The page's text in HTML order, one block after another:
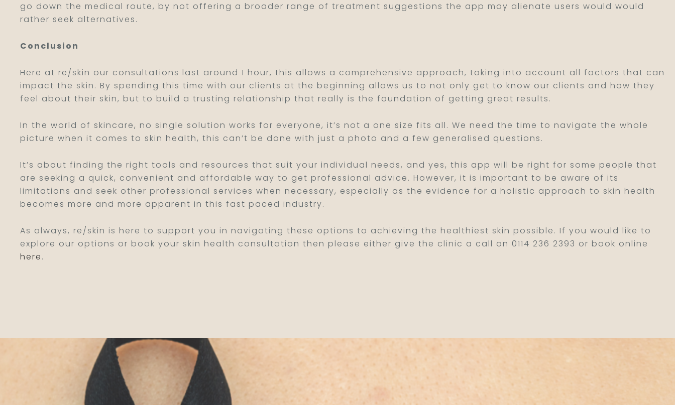
go down the medical route, by not offering a broader range of treatment suggestions the app may alienate users would would
rather seek alternatives.
Conclusion
Here at re/skin our consultations last around 1 hour, this allows a comprehensive approach, taking into account all factors that can
impact the skin. By spending this time with our clients at the beginning allows us to not only get to know our clients and how they
feel about their skin, but to build a trusting relationship that really is the foundation of getting great results.
In the world of skincare, no single solution works for everyone, it’s not a one size fits all. We need the time to navigate the whole
picture when it comes to skin health, this can’t be done with just a photo and a few generalised questions.
It’s about finding the right tools and resources that suit your individual needs, and yes, this app will be right for some people that
are seeking a quick, convenient and affordable way to get professional advice. However, it is important to be aware of its
limitations and seek other professional services when necessary, especially as the evidence for a holistic approach to skin health
becomes more and more apparent in this fast paced industry.
As always, re/skin is here to support you in navigating these options to achieving the healthiest skin possible. If you would like to
explore our options or book your skin health consultation then please either give the clinic a call on 0114 236 2393 or book online
here.